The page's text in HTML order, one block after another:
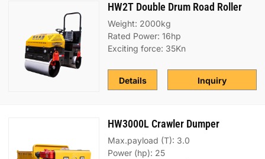
HW2T Double Drum Road Roller
Weight: 2000kg
Rated Power: 16hp
Exciting force: 35Kn
Inquiry
Details
HW3000L Crawler Dumper
Max.payload (T): 3.0
Power (hp): 25